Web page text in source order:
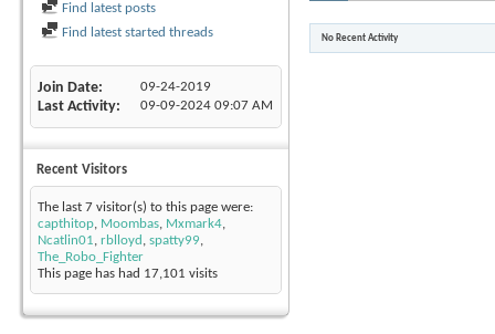
Find latest posts
Find latest started threads
Join Date 09-24-2019
Last Activity 09-09-2024 09:07 AM
Recent Visitors
The last 7 visitor(s) to this page were:
capthitop, Moombas, Mxmark4,
Ncatlin01, rblloyd , spatty99,
The_Robo_Fighter
This page has had 17,101 visits
No Recent Activity